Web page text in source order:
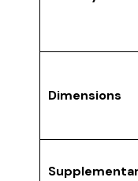
Dimensions